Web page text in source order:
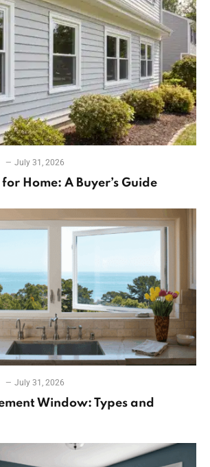
July 31, 2026
Home: A Buyer’s Guide
July 31, 2026
Window: Types and